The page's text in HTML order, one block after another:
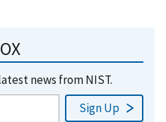
news from NIST.